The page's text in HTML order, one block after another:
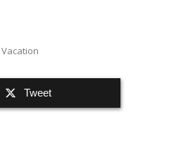
Vacation
Tweet